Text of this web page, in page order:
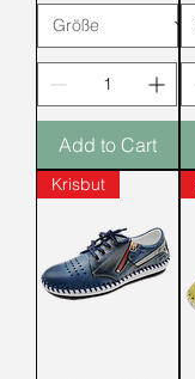
Add to Cart
Krisbut